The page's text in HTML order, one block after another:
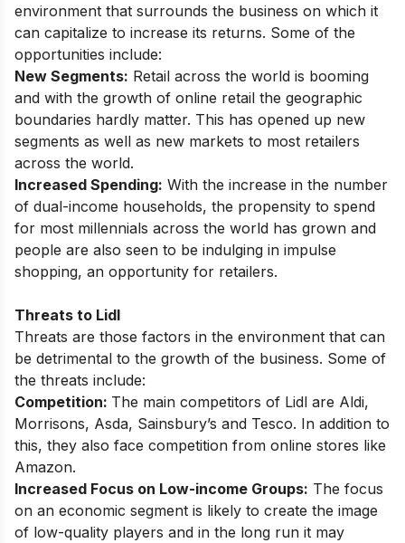
environment that surrounds the business on which it
can capitalize to increase its returns. Some of the
opportunities include:
New Segments: Retail across the world is booming
and with the growth of online retail the geographic
boundaries hardly matter. This has opened up new
segments as well as new markets to most retailers
across the world.
Increased Spending: With the increase in the number
of dual-income households, the propensity to spend
for most millennials across the world has grown and
people are also seen to be indulging in impulse
shopping, an opportunity for retailers.
Threats to Lidl
Threats are those factors in the environment that can
be detrimental to the growth of the business. Some of
the threats include:
Competition: The main competitors of Lidl are Aldi,
Morrisons, Asda, Sainsbury’s and Tesco. In addition to
this, they also face competition from online stores like
Amazon.
Increased Focus on Low-income Groups: The focus
on an economic segment is likely to create the image
of low-quality players and in the long run it may